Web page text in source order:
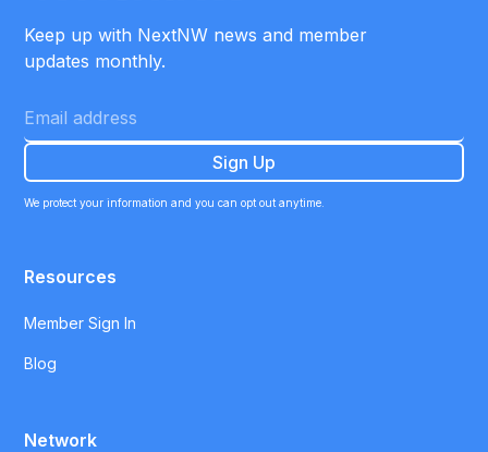
Keep up with NextNW news and member
updates monthly.
We protect your information and you can opt out anytime.
Resources
Member Sign In
Blog
Network